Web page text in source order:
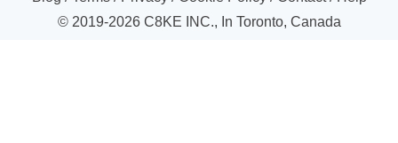
© 2019-2026C8KE INC., In Toronto, Canada